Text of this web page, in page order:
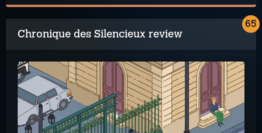
Chronique des Silencieux review
65